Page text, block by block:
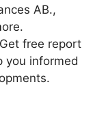
AB.,
free report
you informed